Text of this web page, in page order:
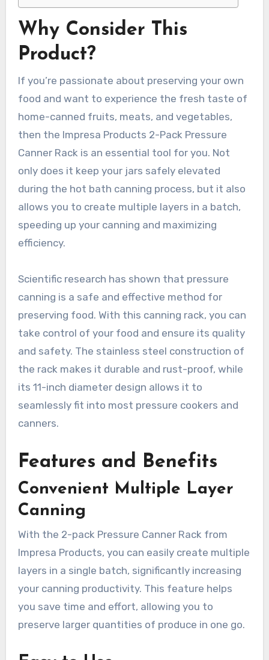
Why Consider This
Product?
If you’re passionate about preserving your own
food and want to experience the fresh taste of
home-canned fruits, meats, and vegetables,
then the Impresa Products 2-Pack Pressure
Canner Rack is an essential tool for you. Not
only does it keep your jars safely elevated
during the hot bath canning process, but it also
allows you to create multiple layers in a batch,
speeding up your canning and maximizing
efficiency.
Scientific research has shown that pressure
canning is a safe and effective method for
preserving food. With this canning rack, you can
take control of your food and ensure its quality
and safety. The stainless steel construction of
the rack makes it durable and rust-proof, while
its 11-inch diameter design allows it to
seamlessly fit into most pressure cookers and
canners.
Features and Benefits
Convenient Multiple Layer
Canning
With the 2-pack Pressure Canner Rack from
Impresa Products, you can easily create multiple
layers in a single batch, significantly increasing
your canning productivity. This feature helps
you save time and effort, allowing you to
preserve larger quantities of produce in one go.